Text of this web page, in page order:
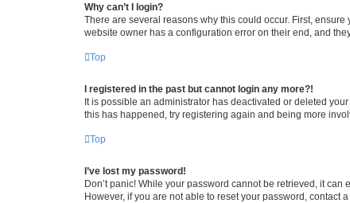
Why can’t I login?
There are several reasons why this could occur. First,
website owner has a configuration error on their end, and
Top
I registered in the past but cannot login any more?!
It is possible an administrator has deactivated or deleted
this has happened, try registering again and being more
Top
I’ve lost my password!
Don’t panic! While your password cannot be retrieved, it
However, if you are not able to reset your password, contact